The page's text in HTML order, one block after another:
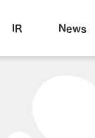
IR News